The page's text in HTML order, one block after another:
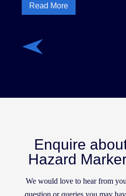
Read More
Enquire
Hazard
We would love to hear from
question or queries you may